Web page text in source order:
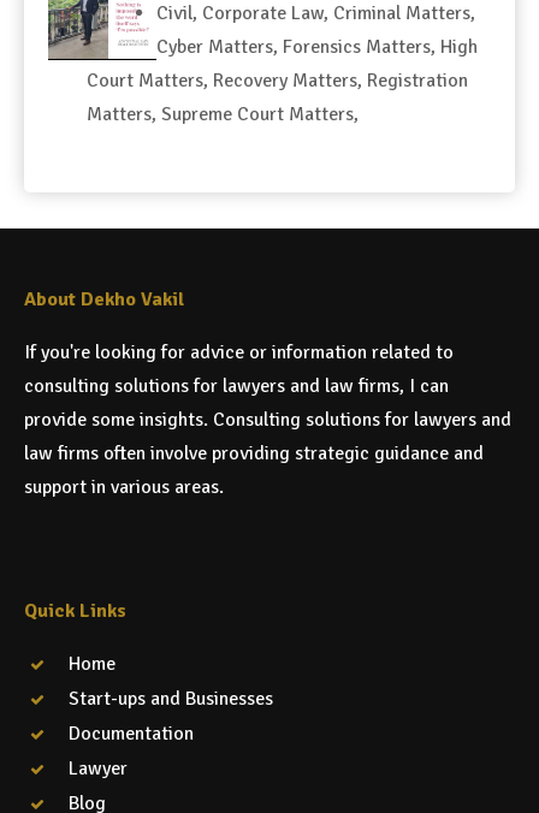
Civil, Corporate Law, Criminal Matters,
Cyber Matters, Forensics Matters, High
Court Matters, Recovery Matters, Registration
Matters, Supreme Court Matters,
About Dekho Vakil
If you're looking for advice or information related to
consulting solutions for lawyers and law firms, I can
provide some insights. Consulting solutions for lawyers and
law firms often involve providing strategic guidance and
support in various areas.
Quick Links
Home
Start-ups and Businesses
Documentation
Lawyer
Blog